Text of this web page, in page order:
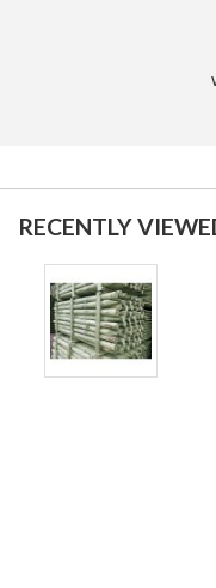
RECENTLY